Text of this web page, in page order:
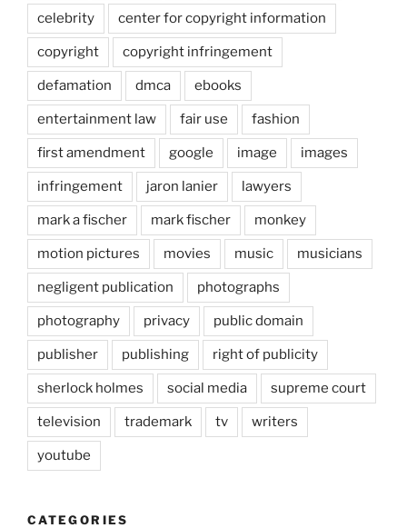
celebrity center for copyright information
copyright copyright infringement
defamation dmca ebooks
entertainment law fair use fashion
first amendment google image images
infringement jaron lanier lawyers
mark a fischer mark fischer monkey
motion pictures movies music musicians
negligent publication photographs
photography privacy public domain
publisher publishing right of publicity
sherlock holmes social media supreme court
television trademark tv writers
youtube
CATEGORIES